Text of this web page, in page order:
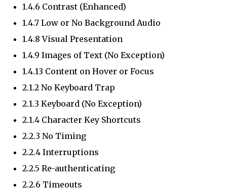
1.4.6 Contrast (Enhanced)
1.4.7 Low or No Background Audio
1.4.8 Visual Presentation
1.4.9 Images of Text (No Exception)
1.4.13 Content on Hover or Focus
2.1.2 No Keyboard Trap
2.1.3 Keyboard (No Exception)
2.1.4 Character Key Shortcuts
2.2.3 No Timing
2.2.4 Interruptions
2.2.5 Re-authenticating
2.2.6 Timeouts